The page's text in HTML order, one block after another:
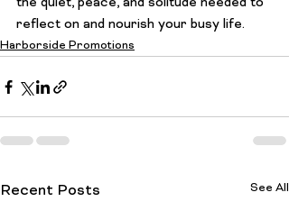
reflect on and nourish your busy life.
Harborside Promotions
Recent Posts See All